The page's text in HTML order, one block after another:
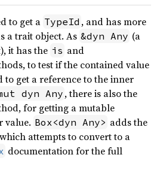
to get a TypeId , and has more
a trait object. As &dyn Any (a
it has the is and
to test if the contained value
to get a reference to the inner
dyn Any , there is also the
for getting a mutable
value. Box<dyn Any> adds the
attempts to convert to a
documentation for the full